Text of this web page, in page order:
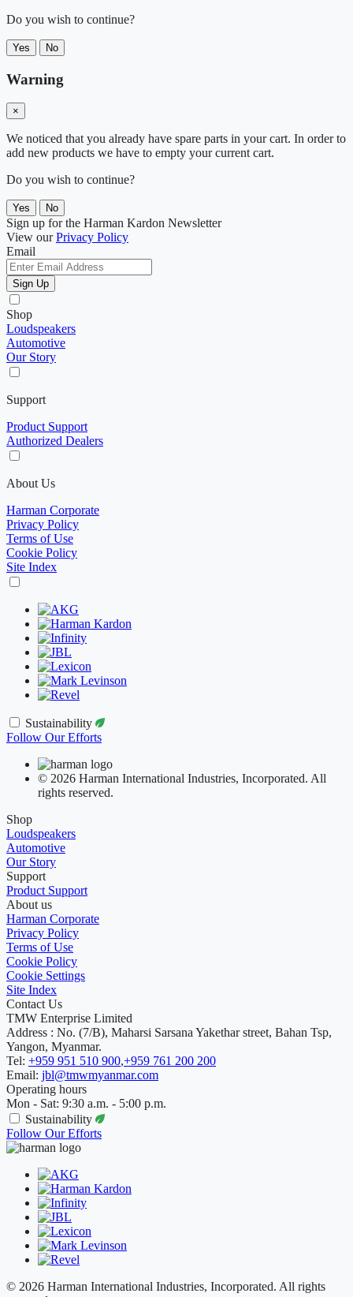
Do you wish to continue?
Yes No
Warning
×
We noticed that you already have spare parts in your cart. In order to
add new products we have to empty your current cart.
Do you wish to continue?
Yes No
Sign up for the Harman Kardon Newsletter
View ourPrivacy Policy
Email
Sign Up
Shop
Loudspeakers
Automotive
Our Story
Support
Product Support
Authorized Dealers
About Us
Harman Corporate
Privacy Policy
Terms of Use
Cookie Policy
Site Index
Sustainability
Follow Our Efforts
© 2026 Harman International Industries, Incorporated. All
rights reserved.
Shop
Loudspeakers
Automotive
Our Story
Support
Product Support
About us
Harman Corporate
Privacy Policy
Terms of Use
Cookie Policy
Cookie Settings
Site Index
Contact Us
TMW Enterprise Limited
Address : No. (7/B), Maharsi Sarsana Yakethar street, Bahan Tsp,
Yangon, Myanmar.
Tel: +959 951 510 900,+959 761 200 200
Email: jbl@tmwmyanmar.com
Operating hours
Mon - Sat: 9:30 a.m. - 5:00 p.m.
Sustainability
Follow Our Efforts
© 2026 Harman International Industries, Incorporated. All rights